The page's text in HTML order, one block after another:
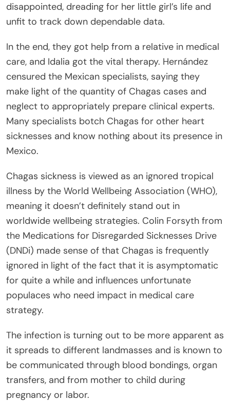
disappointed, dreading for her little girl’s life and
unfit to track down dependable data.
In the end, they got help from a relative in medical
care, and Idalia got the vital therapy. Hernández
censured the Mexican specialists, saying they
make light of the quantity of Chagas cases and
neglect to appropriately prepare clinical experts.
Many specialists botch Chagas for other heart
sicknesses and know nothing about its presence in
Mexico.
Chagas sickness is viewed as an ignored tropical
illness by the World Wellbeing Association (WHO),
meaning it doesn’t definitely stand out in
worldwide wellbeing strategies. Colin Forsyth from
the Medications for Disregarded Sicknesses Drive
(DNDi) made sense of that Chagas is frequently
ignored in light of the fact that it is asymptomatic
for quite a while and influences unfortunate
populaces who need impact in medical care
strategy.
The infection is turning out to be more apparent as
it spreads to different landmasses and is known to
be communicated through blood bondings, organ
transfers, and from mother to child during
pregnancy or labor.